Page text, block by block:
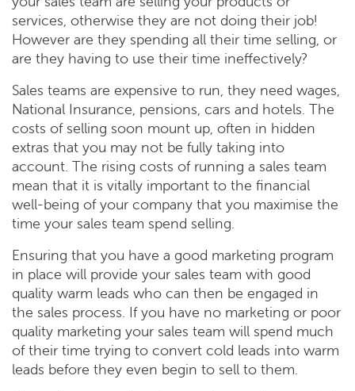
services, otherwise they are not doing their job!
However are they spending all their time selling, or
are they having to use their time ineffectively?
Sales teams are expensive to run, they need wages,
National Insurance, pensions, cars and hotels. The
costs of selling soon mount up, often in hidden
extras that you may not be fully taking into
account. The rising costs of running a sales team
mean that it is vitally important to the financial
well-being of your company that you maximise the
time your sales team spend selling.
Ensuring that you have a good marketing program
in place will provide your sales team with good
quality warm leads who can then be engaged in
the sales process. If you have no marketing or poor
quality marketing your sales team will spend much
of their time trying to convert cold leads into warm
leads before they even begin to sell to them.